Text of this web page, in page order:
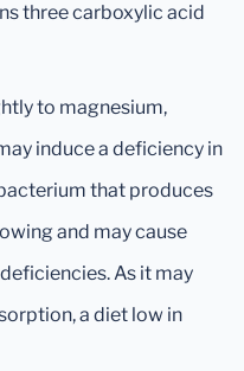
three carboxylic acid
to magnesium,
induce a deficiency in
that produces
and may cause
As it may
a diet low in